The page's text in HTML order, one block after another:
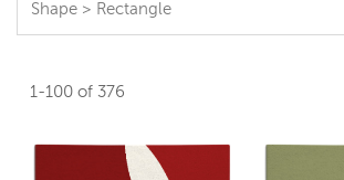
Shape > Rectangle
1-100 of 376